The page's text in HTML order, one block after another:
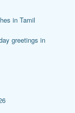
in Tamil
greetings in